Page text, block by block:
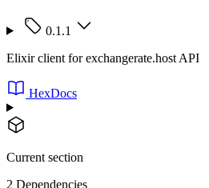
0.1.1
Elixir client for exchangerate.host API
HexDocs
Current section
2 Dependencies